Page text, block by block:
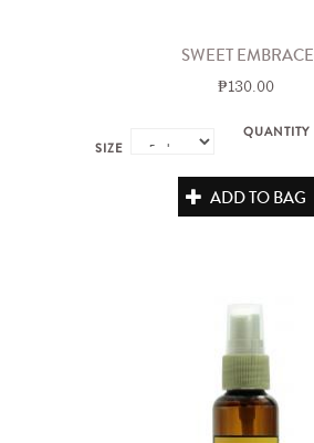
SWEET EMBRACE
₱130.00
SIZE
QUANTITY
ADD TO BAG